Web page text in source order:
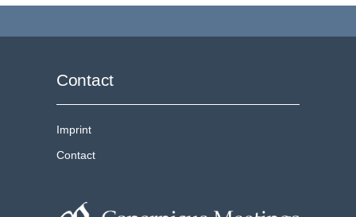
Contact
Imprint
Contact